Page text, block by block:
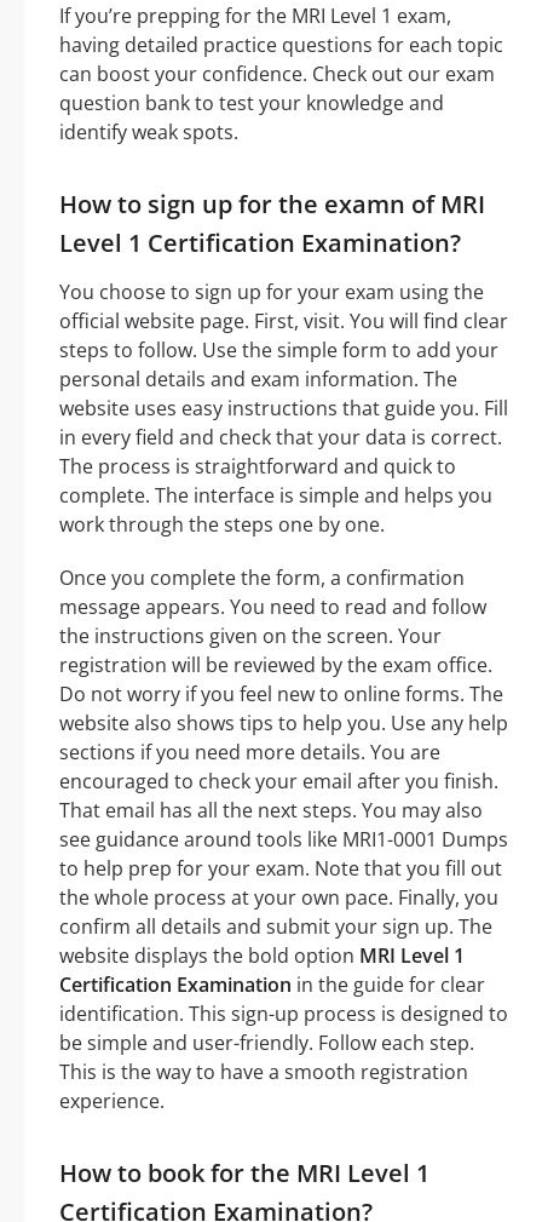
If you’re prepping for the MRI Level 1 exam,
having detailed practice questions for each topic
can boost your confidence. Check out our exam
question bank to test your knowledge and
identify weak spots.
How to sign up for the examn of MRI
Level 1 Certification Examination?
You choose to sign up for your exam using the
official website page. First, visit. You will find clear
steps to follow. Use the simple form to add your
personal details and exam information. The
website uses easy instructions that guide you. Fill
in every field and check that your data is correct.
The process is straightforward and quick to
complete. The interface is simple and helps you
work through the steps one by one.
Once you complete the form, a confirmation
message appears. You need to read and follow
the instructions given on the screen. Your
registration will be reviewed by the exam office.
Do not worry if you feel new to online forms. The
website also shows tips to help you. Use any help
sections if you need more details. You are
encouraged to check your email after you finish.
That email has all the next steps. You may also
see guidance around tools like MRI1-0001 Dumps
to help prep for your exam. Note that you fill out
the whole process at your own pace. Finally, you
confirm all details and submit your sign up. The
website displays the bold option MRI Level 1
Certification Examination in the guide for clear
identification. This sign-up process is designed to
be simple and user-friendly. Follow each step.
This is the way to have a smooth registration
experience.
How to book for the MRI Level 1
Certification Examination?